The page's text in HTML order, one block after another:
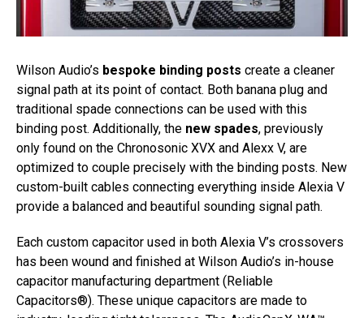
Wilson Audio’s bespoke binding posts create a cleaner
signal path at its point of contact. Both banana plug and
traditional spade connections can be used with this
binding post. Additionally, the new spades, previously
only found on the Chronosonic XVX and Alexx V, are
optimized to couple precisely with the binding posts. New
custom-built cables connecting everything inside Alexia V
provide a balanced and beautiful sounding signal path.
Each custom capacitor used in both Alexia V’s crossovers
has been wound and finished at Wilson Audio’s in-house
capacitor manufacturing department (Reliable
Capacitors®). These unique capacitors are made to